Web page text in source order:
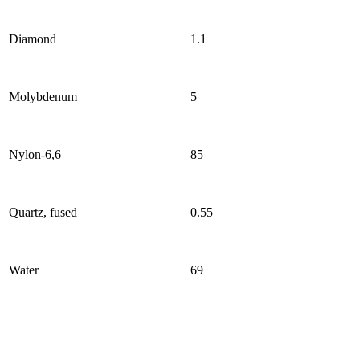
Diamond 1.1
Molybdenum 5
Nylon-6,6 85
Quartz, fused 0.55
Water 69